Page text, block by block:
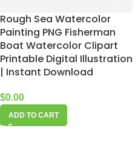
Rough Sea Watercolor
Painting PNG Fisherman
Boat Watercolor Clipart
Printable Digital Illustration
| Instant Download
$0.00
ADD TO CART